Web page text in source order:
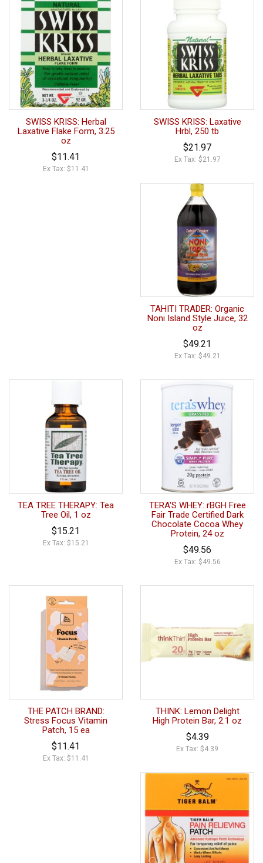
SWISS KRISS: Herbal
Laxative Flake Form, 3.25
oz
$11.41
Ex Tax: $11.41
SWISS KRISS: Laxative
Hrbl, 250 tb
$21.97
Ex Tax: $21.97
TAHITI TRADER: Organic
Noni Island Style Juice, 32
oz
$49.21
Ex Tax: $49.21
TEA TREE THERAPY: Tea
Tree Oil, 1 oz
$15.21
Ex Tax: $15.21
TERA'S WHEY: rBGH Free
Fair Trade Certified Dark
Chocolate Cocoa Whey
Protein, 24 oz
$49.56
Ex Tax: $49.56
THE PATCH BRAND:
Stress Focus Vitamin
Patch, 15 ea
$11.41
Ex Tax: $11.41
THINK: Lemon Delight
High Protein Bar, 2.1 oz
$4.39
Ex Tax: $4.39